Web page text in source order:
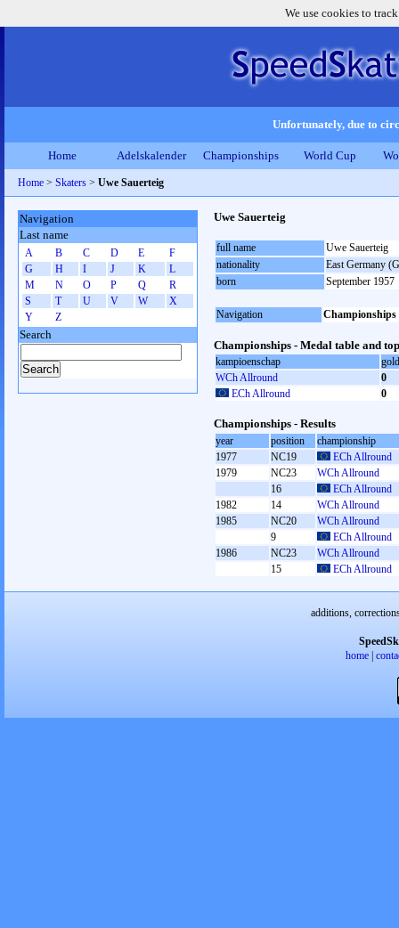
We use cookies to
Unfortunately, due to
Home Adelskalender Championships World Cup
Home > Skaters > Uwe Sauerteig
Uwe Sauerteig
full name
Uwe Sauerteig
nationality
East Germany
born
September 1957
Navigation Championships
Championships - Medal table and
kampioenschap
gold
WCh Allround
0
ECh Allround
0
Championships - Results
year position
championship
1977
NC19
ECh Allround
1979
NC23
WCh Allround
16
ECh Allround
1982
14
WCh Allround
1985
NC20
WCh Allround
9
ECh Allround
1986
NC23
WCh Allround
15
ECh Allround
Navigation
Last name
A B C D E
F
G
H I J K
L
M
N O P Q
R
S
T U V W
X
Y
Z
Search
additions,
home